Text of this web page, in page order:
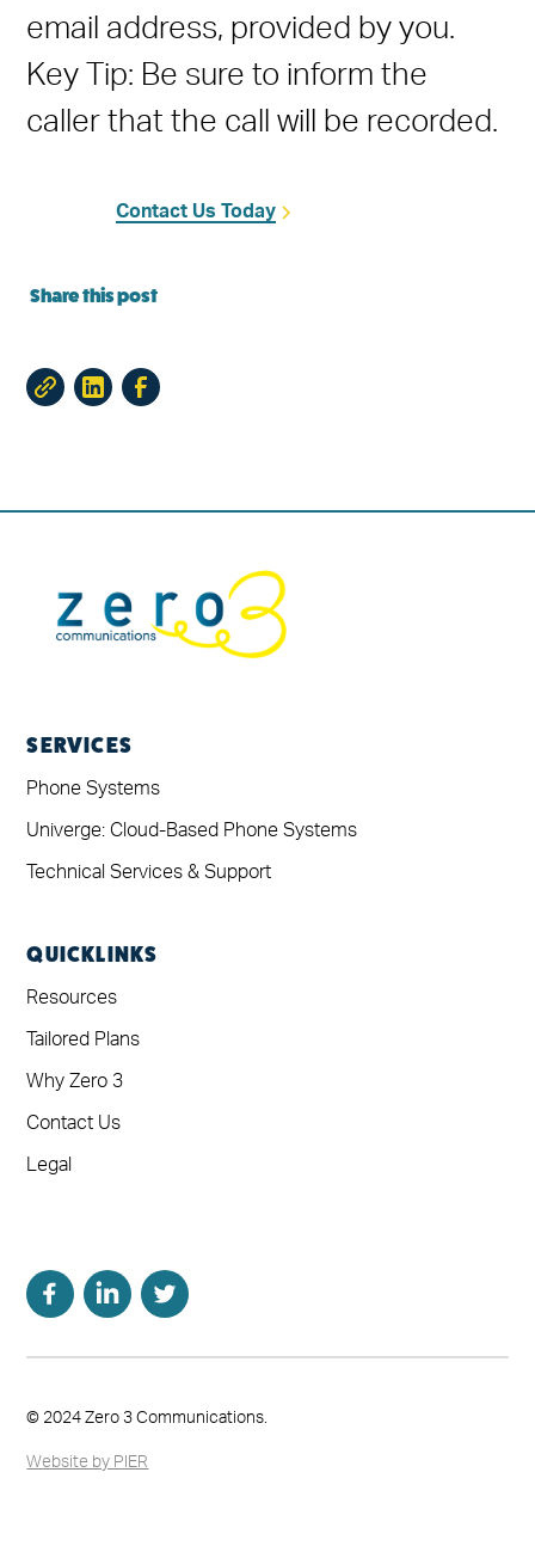
email address, provided by you.
Key Tip: Be sure to inform the
caller that the call will be recorded.
Contact Us Today
Share this post
SERVICES
Phone Systems
Univerge: Cloud-Based Phone Systems
Technical Services & Support
QUICKLINKS
Resources
Tailored Plans
Why Zero 3
Contact Us
Legal
© 2024 Zero 3 Communications.
Website by PIER